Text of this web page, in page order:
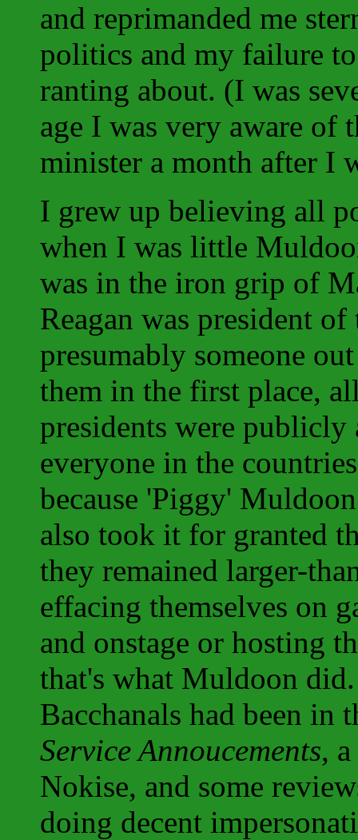
and reprimanded me
politics and my failure
ranting about. (I was
age I was very aware of
minister a month after I
I grew up believing all
when I was little
was in the iron grip of
Reagan was president
presumably someone
them in the first place,
presidents were
everyone in the
because 'Piggy'
also took it for granted
they remained larger-
effacing themselves on
and onstage or hosting
that's what Muldoon
Bacchanals had been in
Service Annoucements,
Nokise, and some
doing decent